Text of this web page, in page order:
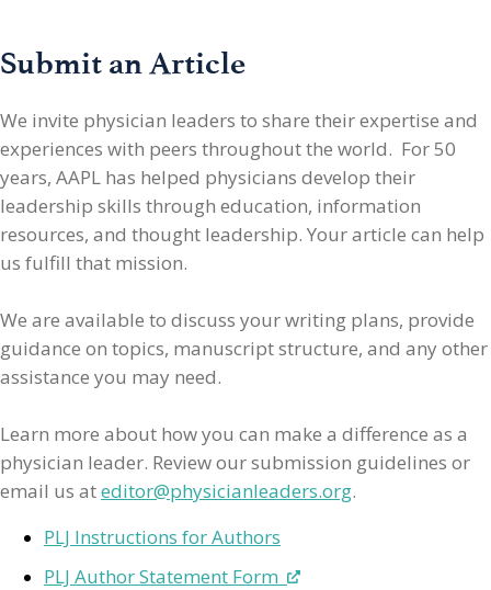
Submit an Article
We invite physician leaders to share their expertise and
experiences with peers throughout the world. For 50
years, AAPL has helped physicians develop their
leadership skills through education, information
resources, and thought leadership. Your article can help
us fulfill that mission.
We are available to discuss your writing plans, provide
guidance on topics, manuscript structure, and any other
assistance you may need.
Learn more about how you can make a difference as a
physician leader. Review our submission guidelines or
email us ateditor@physicianleaders.org.
PLJ Instructions for Authors
PLJ Author Statement Form